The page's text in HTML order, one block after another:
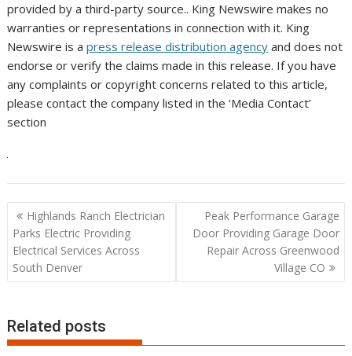
provided by a third-party source.. King Newswire makes no
warranties or representations in connection with it. King
Newswire is apress release distribution agency and does not
endorse or verify the claims made in this release. If you have
any complaints or copyright concerns related to this article,
please contact the company listed in the ‘Media Contact’
section
Post
navigation
Highlands Ranch Electrician
Parks Electric Providing
Electrical Services Across
South Denver
Peak Performance Garage
Door Providing Garage Door
Repair Across Greenwood
Village CO
Related posts